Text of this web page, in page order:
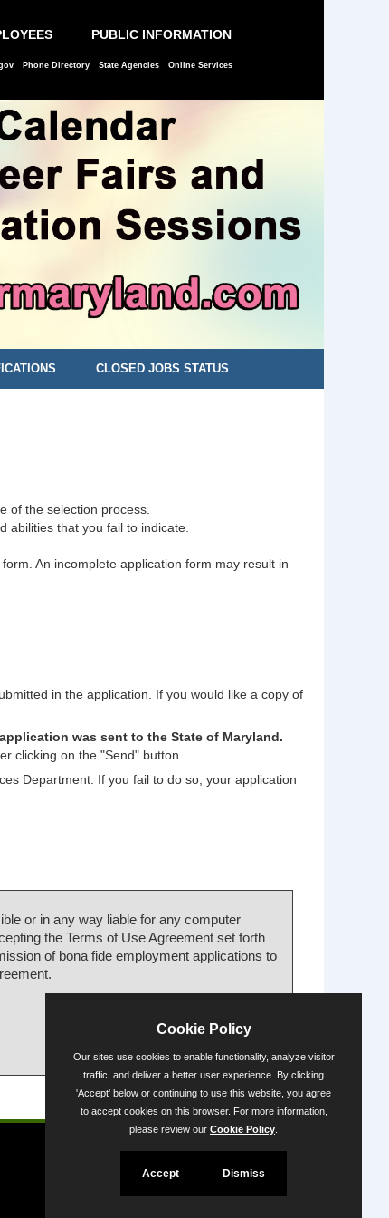
PUBLIC INFORMATION
Phone Directory State Agencies Online Services
CLOSED JOBS STATUS
of the selection process.
abilities that you fail to indicate.
An incomplete application form may result in
in the application. If you would like a copy of
was sent to the State of Maryland.
clicking on the "Send" button.
Department. If you fail to do so, your application
or in any way liable for any computer
the Terms of Use Agreement set forth
of bona fide employment applications to
Powered by
Cookie Policy
Our sites use cookies to enable functionality, analyze visitor
traffic, and deliver a better user experience. By clicking
'Accept' below or continuing to use this website, you agree
to accept cookies on this browser. For more information,
please review our Cookie Policy
Accept Dismiss